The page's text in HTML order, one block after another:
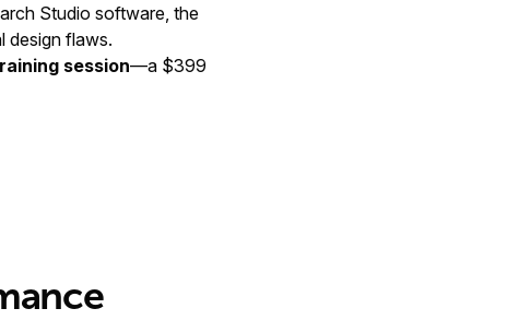
Studio software, the
design flaws.
session—a $399